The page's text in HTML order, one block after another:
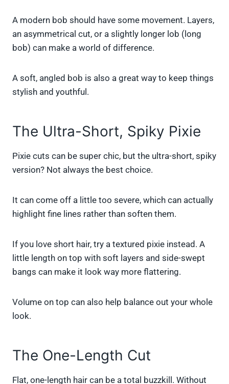
A modern bob should have some movement. Layers,
an asymmetrical cut, or a slightly longer lob (long
bob) can make a world of difference.
A soft, angled bob is also a great way to keep things
stylish and youthful.
The Ultra-Short, Spiky Pixie
Pixie cuts can be super chic, but the ultra-short, spiky
version? Not always the best choice.
It can come off a little too severe, which can actually
highlight fine lines rather than soften them.
If you love short hair, try a textured pixie instead. A
little length on top with soft layers and side-swept
bangs can make it look way more flattering.
Volume on top can also help balance out your whole
look.
The One-Length Cut
Flat, one-length hair can be a total buzzkill. Without